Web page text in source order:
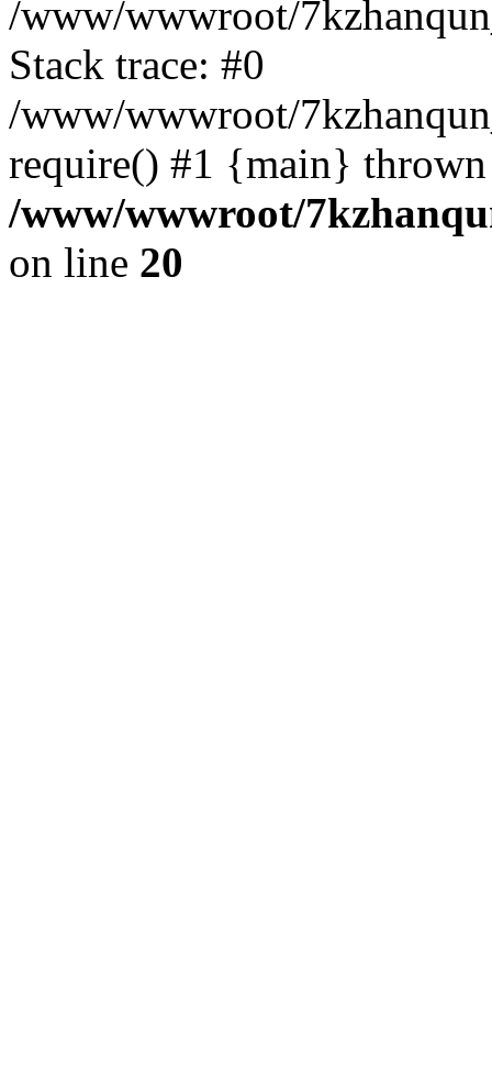
/www/wwwroot/
Stack trace: #0
/www/wwwroot/
require() #1 {main}
/www/wwwroot/
on line 20